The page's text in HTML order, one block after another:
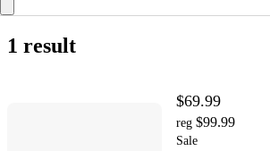
1 result
$69.99
reg $99.99
Sale